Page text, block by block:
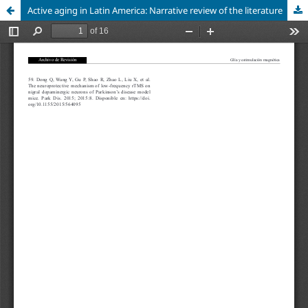
Active aging in Latin America: Narrative review of the literature